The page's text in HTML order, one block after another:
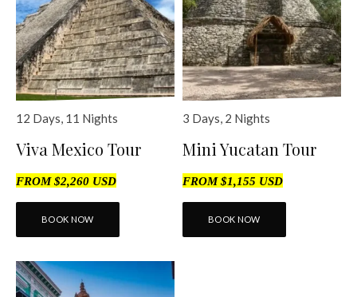
12 Days, 11 Nights
Viva Mexico Tour
FROM $2,260 USD
BOOK NOW
3 Days, 2 Nights
Mini Yucatan Tour
FROM $1,155 USD
BOOK NOW